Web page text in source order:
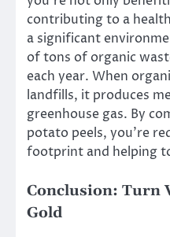
contributing to a
a significant
of tons of organic
each year. When
landfills, it produces
greenhouse gas. By
potato peels, you’re
footprint and helping
Conclusion: Turn
Gold